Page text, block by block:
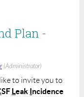
Plan -
(Administrator)
to invite you to
SF L eak Incidence